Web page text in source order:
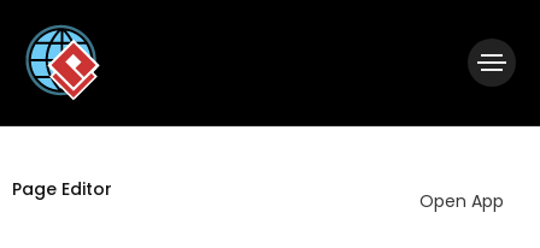
Page Editor Open App